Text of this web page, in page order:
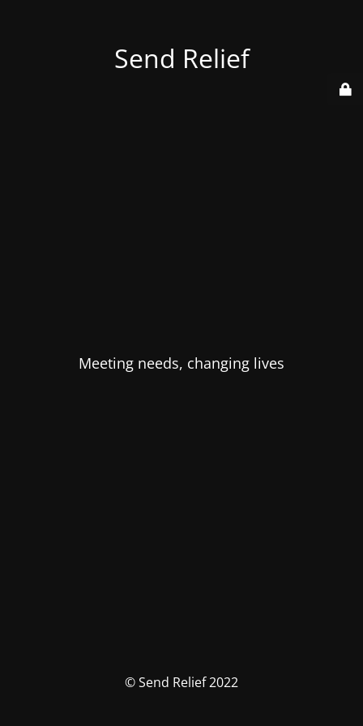
Send Relief
Meeting needs, changing lives
© Send Relief 2022